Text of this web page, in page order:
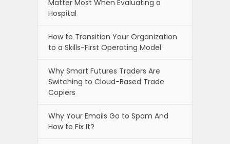
Matter Most When Evaluating a
Hospital
How to Transition Your Organization
to a Skills-First Operating Model
Why Smart Futures Traders Are
Switching to Cloud-Based Trade
Copiers
Why Your Emails Go to Spam And
How to Fix It?